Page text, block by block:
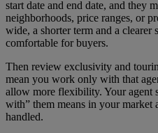
start date and end date, and they
neighborhoods, price ranges, or
wide, a shorter term and a clearer
comfortable for buyers.
Then review exclusivity and
mean you work only with that
allow more flexibility. Your agent
with” them means in your
handled.